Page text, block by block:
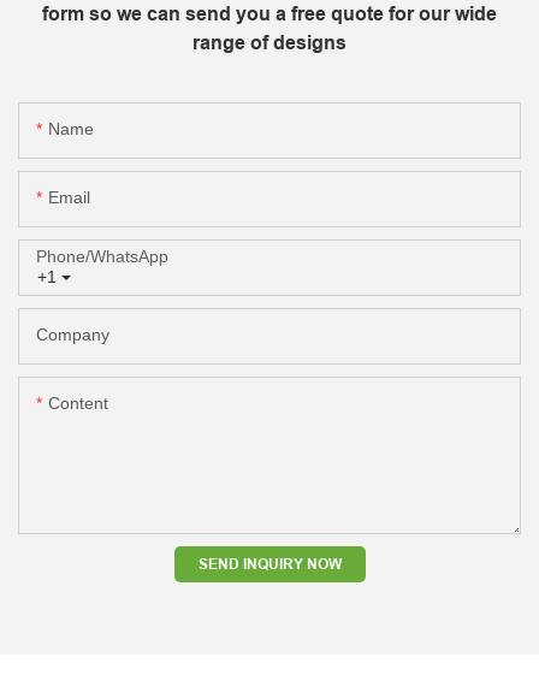
form so we can send you a free quote for our wide
range of designs
Name
Email
+1
Phone/whatsApp
Company
Content
SEND INQUIRY NOW